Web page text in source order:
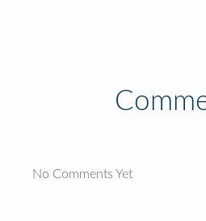
No Comments Yet